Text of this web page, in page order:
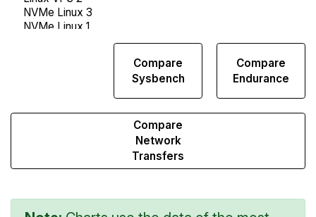
Compare
Sysbench
Compare
Endurance
Compare
Network
Transfers